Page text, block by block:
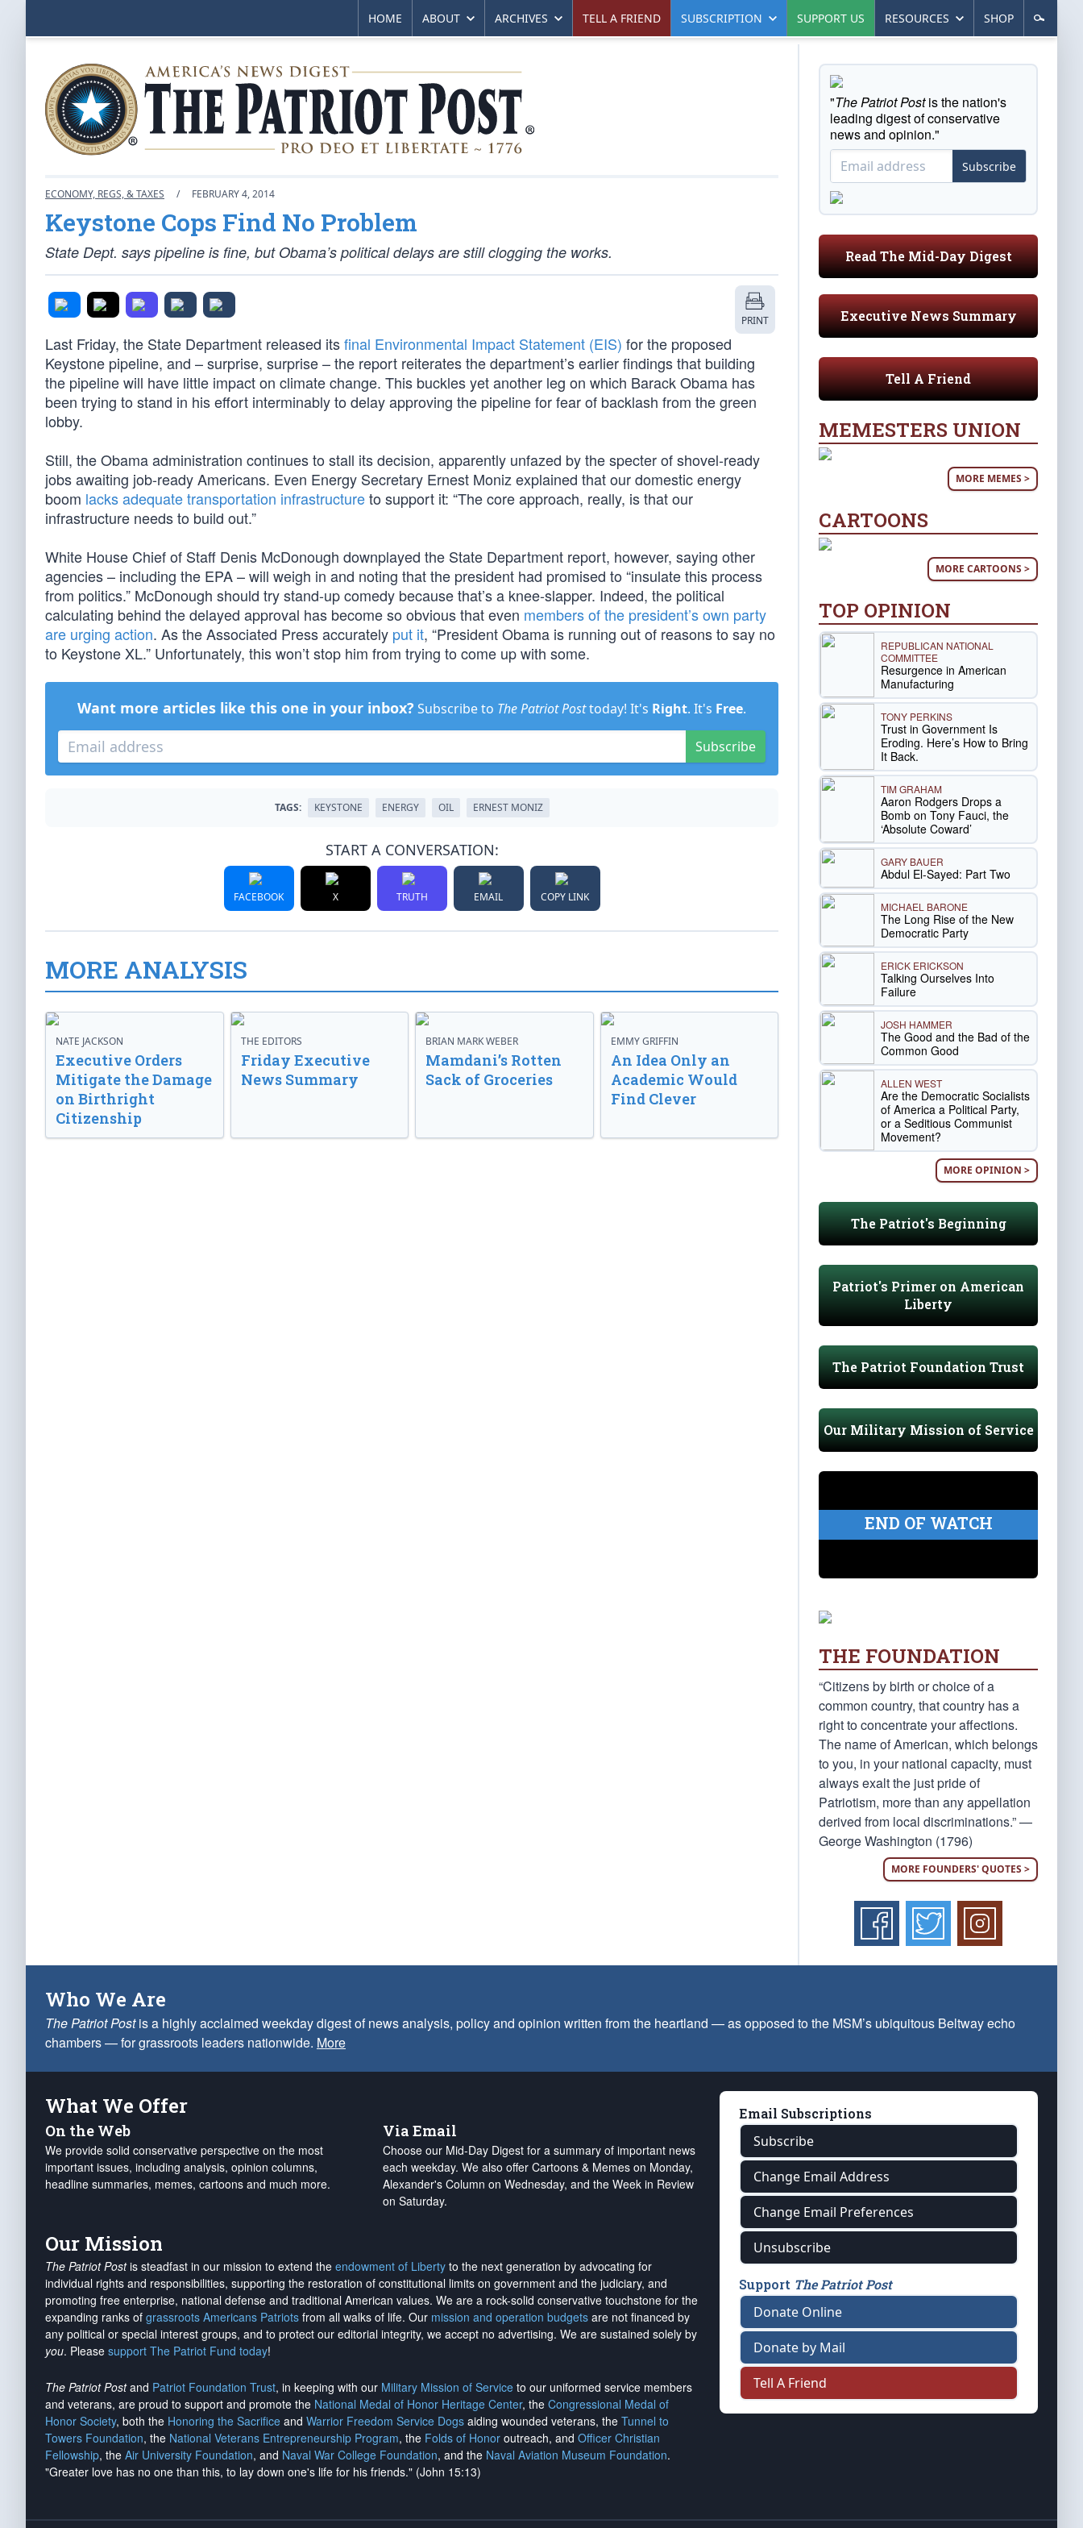
HOME ABOUT ARCHIVES TELL A FRIEND SUBSCRIPTION SUPPORT US RESOURCES SHOP
ECONOMY, REGS, & TAXES / FEBRUARY 4, 2014
Keystone Cops Find No Problem
State Dept. says pipeline is fine, but Obama’s political delays are still clogging the works.
PRINT
Last Friday, the State Department released itsfinal Environmental Impact Statement (EIS) for the proposed
Keystone pipeline, and – surprise, surprise – the report reiterates the department’s earlier findings that building
the pipeline will have little impact on climate change. This buckles yet another leg on which Barack Obama has
been trying to stand in his effort interminably to delay approving the pipeline for fear of backlash from the green
lobby.
Still, the Obama administration continues to stall its decision, apparently unfazed by the specter of shovel-ready
jobs awaiting job-ready Americans. Even Energy Secretary Ernest Moniz explained that our domestic energy
boom lacks adequate transportation infrastructureto support it: “The core approach, really, is that our
infrastructure needs to build out.”
White House Chief of Staff Denis McDonough downplayed the State Department report, however, saying other
agencies – including the EPA – will weigh in and noting that the president had promised to “insulate this process
from politics.” McDonough should try stand-up comedy because that’s a knee-slapper. Indeed, the political
calculating behind the delayed approval has become so obvious that even members of the president’s own party
are urging action. As the Associated Press accurately put it, “President Obama is running out of reasons to say no
to Keystone XL.” Unfortunately, this won’t stop him from trying to come up with some.
Want more articles like this one in your inbox? Subscribe to The Patriot Posttoday! It's Right. It's Free.
Subscribe
TAGS: KEYSTONE ENERGY OIL ERNEST MONIZ
START A CONVERSATION:
FACEBOOK X TRUTH EMAIL COPY LINK
MORE ANALYSIS
NATE JACKSON
Executive Orders
Mitigate the Damage
on Birthright
Citizenship
THE EDITORS
Friday Executive
News Summary
BRIAN MARK WEBER
Mamdani’s Rotten
Sack of Groceries
EMMY GRIFFIN
An Idea Only an
Academic Would
Find Clever
"The Patriot Postis the nation's
leading digest of conservative
news and opinion."
Subscribe
Read The Mid-Day Digest
Executive News Summary
Tell A Friend
MEMESTERS UNION
MORE MEMES >
CARTOONS
MORE CARTOONS >
TOP OPINION
REPUBLICAN NATIONAL
COMMITTEE
Resurgence in American
Manufacturing
TONY PERKINS
Trust in Government Is
Eroding. Here’s How to Bring
It Back.
TIM GRAHAM
Aaron Rodgers Drops a
Bomb on Tony Fauci, the
‘Absolute Coward’
GARY BAUER
Abdul El-Sayed: Part Two
MICHAEL BARONE
The Long Rise of the New
Democratic Party
ERICK ERICKSON
Talking Ourselves Into
Failure
JOSH HAMMER
The Good and the Bad of the
Common Good
ALLEN WEST
Are the Democratic Socialists
of America a Political Party,
or a Seditious Communist
Movement?
MORE OPINION >
The Patriot's Beginning
Patriot's Primer on American
Liberty
The Patriot Foundation Trust
Our Military Mission of Service
END OF WATCH
THE FOUNDATION
“Citizens by birth or choice of a
common country, that country has a
right to concentrate your affections.
The name of American, which belongs
to you, in your national capacity, must
always exalt the just pride of
Patriotism, more than any appellation
derived from local discriminations.” —
George Washington (1796)
MORE FOUNDERS' QUOTES >
Who We Are
The Patriot Postis a highly acclaimed weekday digest of news analysis, policy and opinion written from the heartland — as opposed to the MSM’s ubiquitous Beltway echo
chambers — for grassroots leaders nationwide. More
What We Offer
On the Web
We provide solid conservative perspective on the most
important issues, including analysis, opinion columns,
headline summaries, memes, cartoons and much more.
Via Email
Choose our Mid-Day Digest for a summary of important news
each weekday. We also offer Cartoons & Memes on Monday,
Alexander's Column on Wednesday, and the Week in Review
on Saturday.
Our Mission
The Patriot Postis steadfast in our mission to extend the endowment of Liberty to the next generation by advocating for
individual rights and responsibilities, supporting the restoration of constitutional limits on government and the judiciary, and
promoting free enterprise, national defense and traditional American values. We are a rock-solid conservative touchstone for the
expanding ranks of grassroots Americans Patriots from all walks of life. Our mission and operation budgets are not financed by
any political or special interest groups, and to protect our editorial integrity, we accept no advertising. We are sustained solely by
you. Please support The Patriot Fund today!
The Patriot Postand Patriot Foundation Trust, in keeping with our Military Mission of Service to our uniformed service members
and veterans, are proud to support and promote the National Medal of Honor Heritage Center, the Congressional Medal of
Honor Society, both the Honoring the Sacrifice and Warrior Freedom Service Dogs aiding wounded veterans, the Tunnel to
Towers Foundation, the National Veterans Entrepreneurship Program, the Folds of Honor outreach, and Officer Christian
Fellowship, the Air University Foundation, and Naval War College Foundation, and the Naval Aviation Museum Foundation.
"Greater love has no one than this, to lay down one's life for his friends." (John 15:13)
Email Subscriptions
Subscribe
Change Email Address
Change Email Preferences
Unsubscribe
Support The Patriot Post
Donate Online
Donate by Mail
Tell A Friend